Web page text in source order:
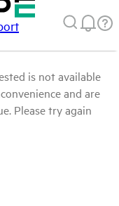
is not available
and are
Please try again